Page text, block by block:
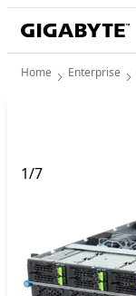
Home Enterprise
1/7